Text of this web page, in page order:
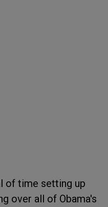
of time setting up
over all of Obama's